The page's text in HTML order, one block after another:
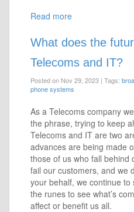
Read more
What does the
Telecoms and IT?
Posted on Nov 29, 2023 | Tags:
phone systems
As a Telecoms company
the phrase, trying to keep
Telecoms and IT are two
advances are being made
those of us who fall behind
fail our customers, and we
your behalf, we continue
the runes to see what’s
affect or benefit us all.